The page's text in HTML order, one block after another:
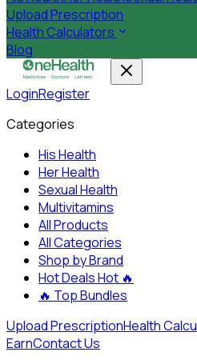
Upload Prescription
Health Calculators
Blog
LoginRegister
Categories
His Health
Her Health
Sexual Health
Multivitamins
All Products
All Categories
Shop by Brand
Hot DealsHot 🔥
🔥 Top Bundles
Upload PrescriptionHealth
EarnContact Us